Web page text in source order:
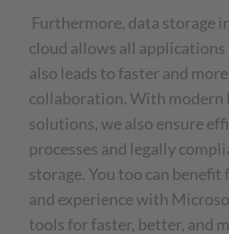
Furthermore, data storage
cloud allows all
also leads to faster and
collaboration. With modern
solutions, we also ensure
processes and legally
storage. You too can
and experience with
tools for faster, better, and